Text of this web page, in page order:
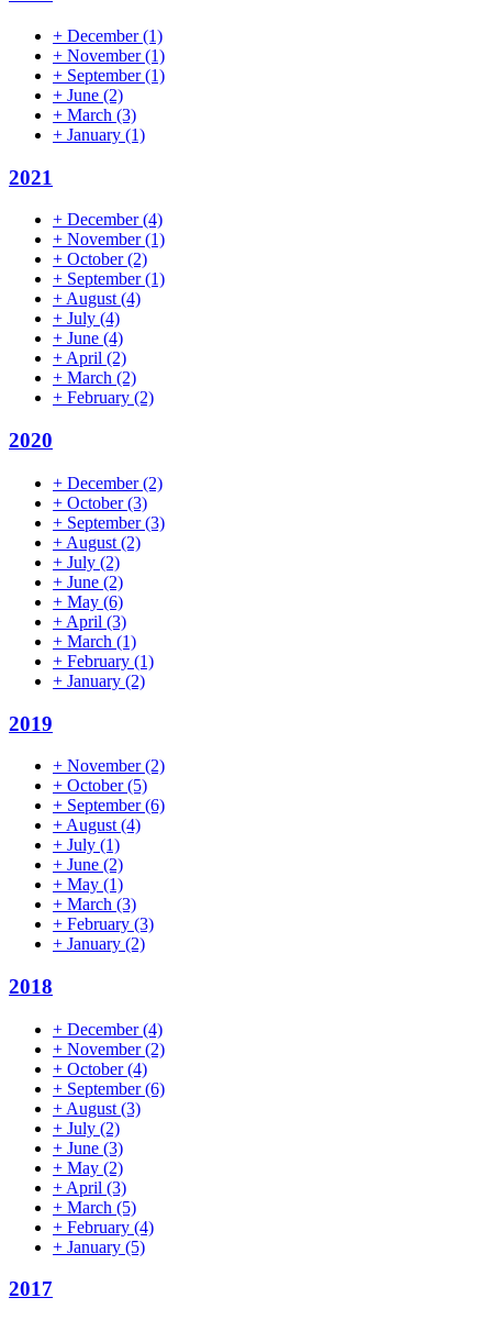
+ December(1)
+ November(1)
+ September(1)
+ June (2)
+ March (3)
+ January (1)
2021
+ December(4)
+ November(1)
+ October(2)
+ September(1)
+August(4)
+ July (4)
+ June (4)
+April (2)
+ March (2)
+ February (2)
2020
+ December(2)
+ October(3)
+ September(3)
+ August (2)
+ July (2)
+ June (2)
+ May (6)
+ April (3)
+ March (1)
+ February (1)
+ January (2)
2019
+ November(2)
+ October(5)
+ September(6)
+ August (4)
+ July (1)
+ June (2)
+ May (1)
+ March (3)
+ February (3)
+ January (2)
2018
+ December(4)
+ November(2)
+ October(4)
+ September(6)
+ August (3)
+ July (2)
+ June (3)
+ May (2)
+ April (3)
+ March (5)
+ February (4)
+ January (5)
2017